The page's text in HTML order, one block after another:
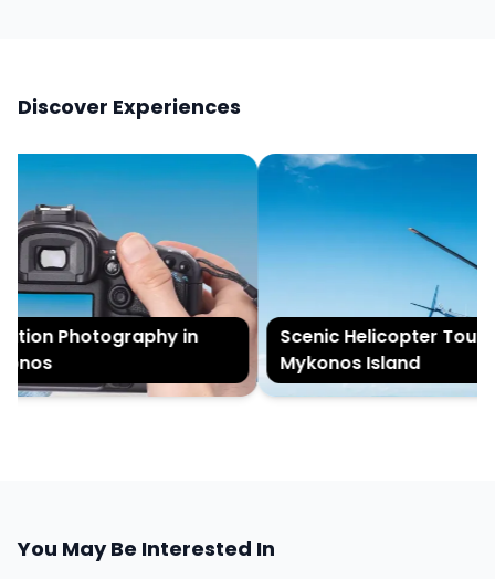
Discover Experiences
Photography in
Scenic Helicopter Tour of
Mykonos Island
You May Be Interested In